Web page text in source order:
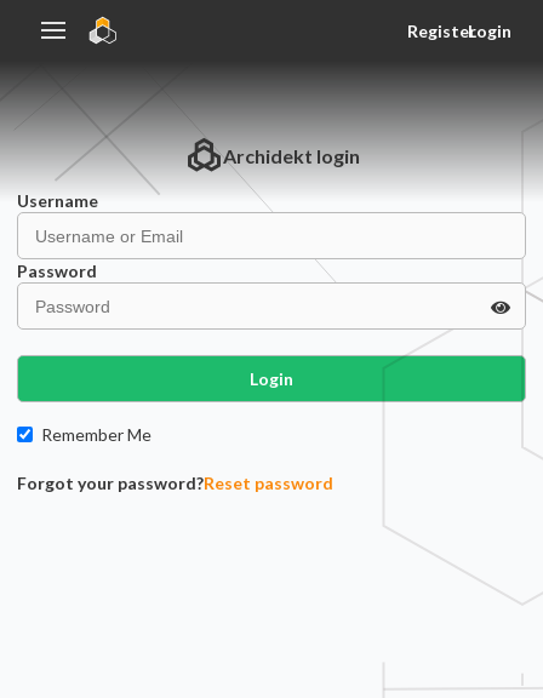
RegisterLogin
Archidekt login
Username
Password
Login
Remember Me
Forgot your password?Reset password